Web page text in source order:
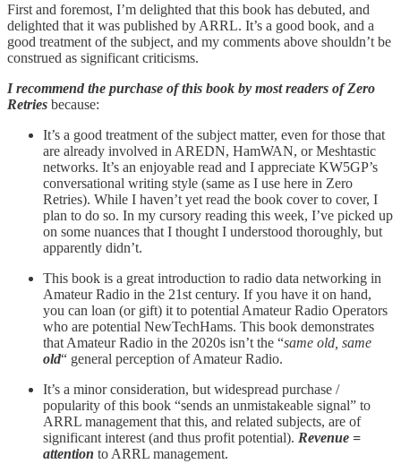
First and foremost, I’m delighted that this book has debuted, and
delighted that it was published by ARRL. It’s a good book, and a
good treatment of the subject, and my comments above shouldn’t be
construed as significant criticisms.
I recommend the purchase of this book by most readers of Zero
Retries because:
It’s a good treatment of the subject matter, even for those that
are already involved in AREDN, HamWAN, or Meshtastic
networks. It’s an enjoyable read and I appreciate KW5GP’s
conversational writing style (same as I use here in Zero
Retries). While I haven’t yet read the book cover to cover, I
plan to do so. In my cursory reading this week, I’ve picked up
on some nuances that I thought I understood thoroughly, but
apparently didn’t.
This book is a great introduction to radio data networking in
Amateur Radio in the 21st century. If you have it on hand,
you can loan (or gift) it to potential Amateur Radio Operators
who are potential NewTechHams. This book demonstrates
that Amateur Radio in the 2020s isn’t the “same old, same
old“ general perception of Amateur Radio.
It’s a minor consideration, but widespread purchase /
popularity of this book “sends an unmistakeable signal” to
ARRL management that this, and related subjects, are of
significant interest (and thus profit potential). Revenue =
attention to ARRL management.